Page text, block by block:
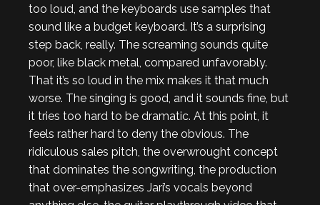
too loud, and the keyboards use samples that
sound like a budget keyboard. It’s a surprising
step back, really. The screaming sounds quite
poor, like black metal, compared unfavorably.
That it’s so loud in the mix makes it that much
worse. The singing is good, and it sounds fine, but
it tries too hard to be dramatic. At this point, it
feels rather hard to deny the obvious. The
ridiculous sales pitch, the overwrought concept
that dominates the songwriting, the production
that over-emphasizes Jari’s vocals beyond